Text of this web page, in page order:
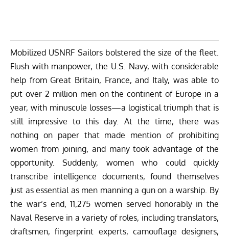
Mobilized USNRF Sailors bolstered the size of the fleet.
Flush with manpower, the U.S. Navy, with considerable
help from Great Britain, France, and Italy, was able to
put over 2 million men on the continent of Europe in a
year, with minuscule losses—a logistical triumph that is
still impressive to this day. At the time, there was
nothing on paper that made mention of prohibiting
women from joining, and many took advantage of the
opportunity. Suddenly, women who could quickly
transcribe intelligence documents, found themselves
just as essential as men manning a gun on a warship. By
the war’s end, 11,275 women served honorably in the
Naval Reserve in a variety of roles, including translators,
draftsmen, fingerprint experts, camouflage designers,